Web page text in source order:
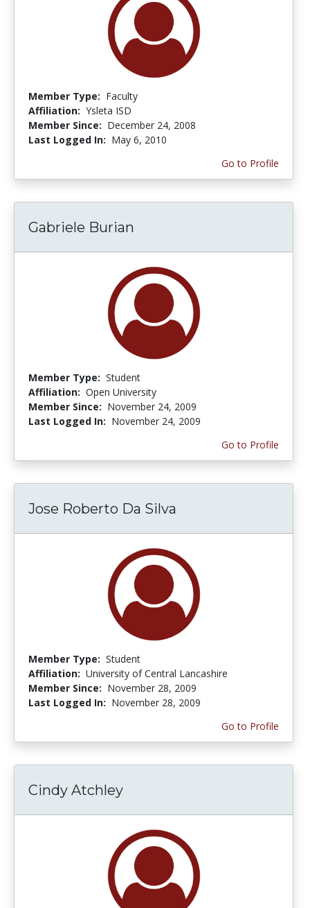
Member Type: Faculty
Affiliation: Ysleta ISD
Member Since: December 24, 2008
Last Logged In: May 6, 2010
Go to Profile
Gabriele Burian
Member Type: Student
Affiliation: Open University
Member Since: November 24, 2009
Last Logged In: November 24, 2009
Go to Profile
Jose Roberto Da Silva
Member Type: Student
Affiliation: University of Central Lancashire
Member Since: November 28, 2009
Last Logged In: November 28, 2009
Go to Profile
Cindy Atchley